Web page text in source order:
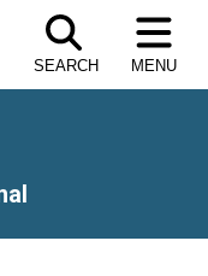
SEARCH MENU